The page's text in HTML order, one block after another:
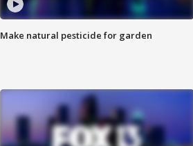
Make natural pesticide for garden